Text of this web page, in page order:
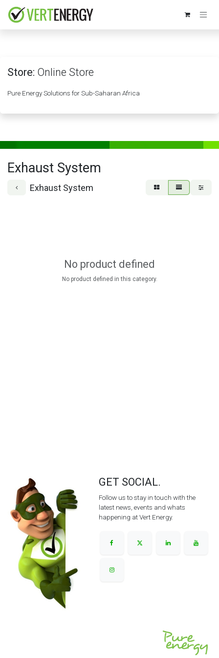
Store: Online Store
Pure Energy Solutions for Sub-Saharan Africa
Exhaust System
Exhaust System
No product defined
No product defined in this category.
GET SOCIAL.
Follow us to stay in touch with the
latest news, events and whats
happening at Vert Energy.